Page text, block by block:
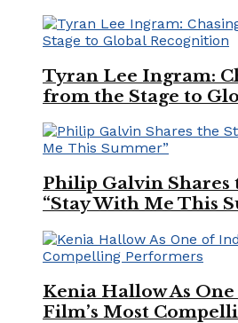
Tyran Lee Ingram:
from the Stage to
Philip Galvin Shares
“Stay With Me This
Kenia Hallow As
Film’s Most